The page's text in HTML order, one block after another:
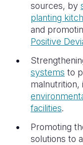
sources, by
planting
and
Positive
systems to
malnutrition,
facilities.
Promoting
solutions to